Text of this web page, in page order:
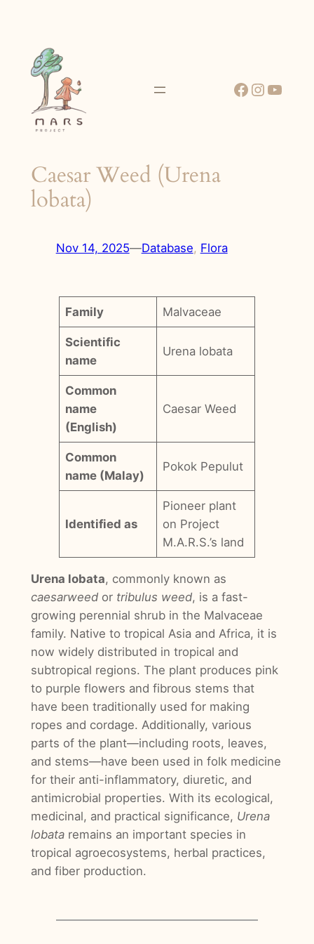
content
Facebook
Caesar Weed (Urena
lobata)
Nov 14, 2025—Database, Flora
Family Malvaceae
Scientific
name
Urena lobata
Common
name
(English)
Caesar Weed
Common
name (Malay)
Pokok Pepulut
Identified as
Pioneer plant
on Project
M.A.R.S.’s land
Urena lobata, commonly known as
caesarweedor tribulus weed, is a fast-
growing perennial shrub in the Malvaceae
family. Native to tropical Asia and Africa, it is
now widely distributed in tropical and
subtropical regions. The plant produces pink
to purple flowers and fibrous stems that
have been traditionally used for making
ropes and cordage. Additionally, various
parts of the plant—including roots, leaves,
and stems—have been used in folk medicine
for their anti-inflammatory, diuretic, and
antimicrobial properties. With its ecological,
medicinal, and practical significance, Urena
lobataremains an important species in
tropical agroecosystems, herbal practices,
and fiber production.